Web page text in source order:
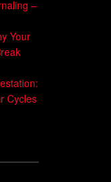
–
Your
Cycles